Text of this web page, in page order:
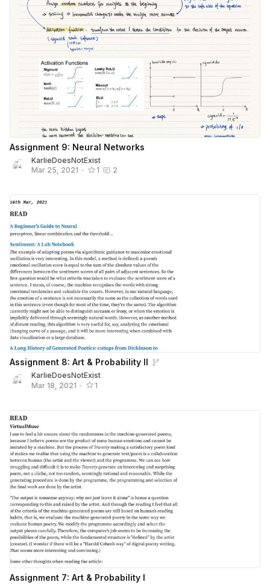
Assignment 9: Neural Networks
KarlieDoesNotExist
Mar 25, 2021 • 1 2
Assignment 8: Art & Probability II
KarlieDoesNotExist
Mar 18, 2021 • 1
Assignment 7: Art & Probability I